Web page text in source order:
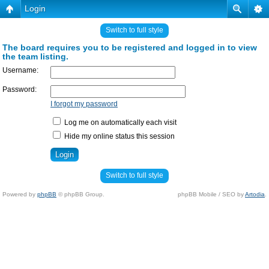
Login
Switch to full style
The board requires you to be registered and logged in to view
the team listing.
Username:
Password:
I forgot my password
Log me on automatically each visit
Hide my online status this session
Switch to full style
Powered by phpBB © phpBB Group. phpBB Mobile / SEO byArtodia